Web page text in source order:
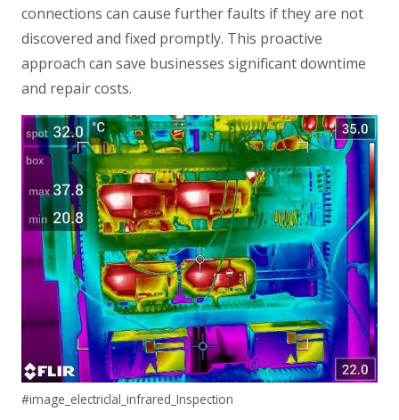
connections can cause further faults if they are not
discovered and fixed promptly. This proactive
approach can save businesses significant downtime
and repair costs.
#image_electriclal_infrared_Inspection